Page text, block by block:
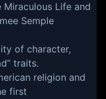
Miraculous Life and
Semple
of character,
traits.
religion and
first